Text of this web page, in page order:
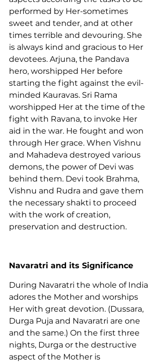
performed by Her-sometimes
sweet and tender, and at other
times terrible and devouring. She
is always kind and gracious to Her
devotees. Arjuna, the Pandava
hero, worshipped Her before
starting the fight against the evil-
minded Kauravas. Sri Rama
worshipped Her at the time of the
fight with Ravana, to invoke Her
aid in the war. He fought and won
through Her grace. When Vishnu
and Mahadeva destroyed various
demons, the power of Devi was
behind them. Devi took Brahma,
Vishnu and Rudra and gave them
the necessary shakti to proceed
with the work of creation,
preservation and destruction.
Navaratri and its Significance
During Navaratri the whole of India
adores the Mother and worships
Her with great devotion. (Dussara,
Durga Puja and Navaratri are one
and the same.) On the first three
nights, Durga or the destructive
aspect of the Mother is